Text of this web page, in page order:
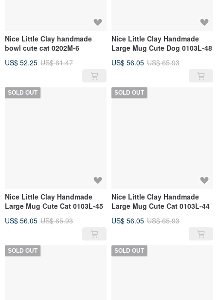
Nice Little Clay handmade
bowl cute cat 0202M-6
US$ 52.25 US$ 61.47
Nice Little Clay Handmade
Large Mug Cute Dog 0103L-48
US$ 56.05 US$ 65.93
SOLD OUT
Nice Little Clay Handmade
Large Mug Cute Cat 0103L-45
US$ 56.05 US$ 65.93
SOLD OUT
Nice Little Clay Handmade
Large Mug Cute Cat 0103L-44
US$ 56.05 US$ 65.93
SOLD OUT SOLD OUT